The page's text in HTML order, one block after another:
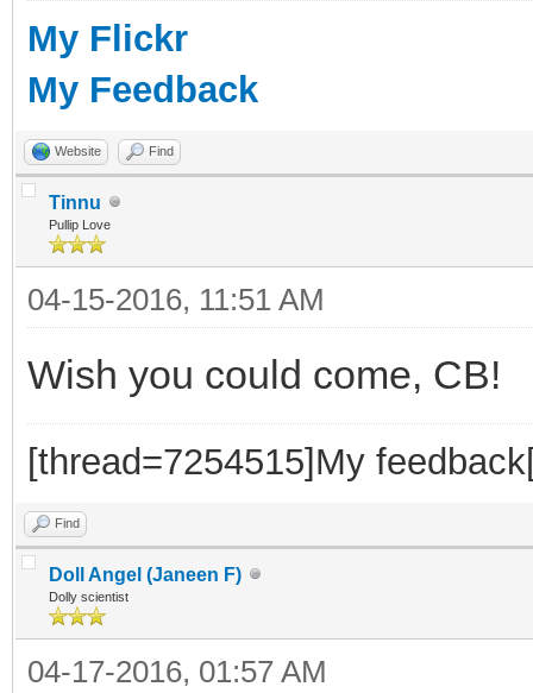
My Flickr
My Feedback
Website Find
Tinnu
Pullip Love
04-15-2016, 11:51 AM
Wish you could come, CB!
[thread=7254515]My
Find
Doll Angel (Janeen F)
Dolly scientist
04-17-2016, 01:57 AM